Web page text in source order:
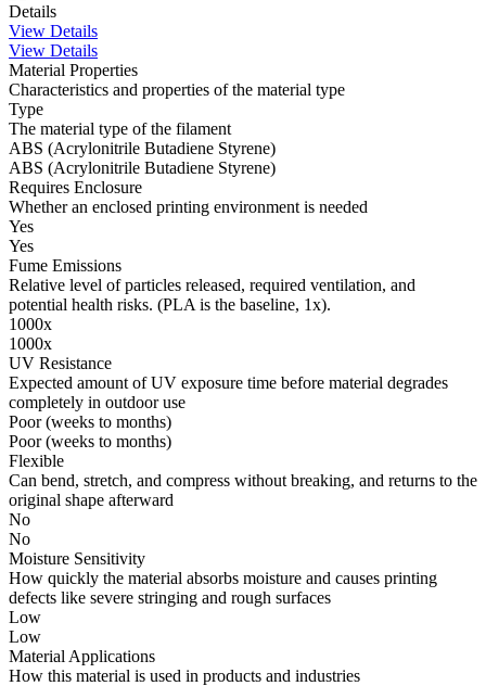
Details
View Details
View Details
Material Properties
Characteristics and properties of the material type
Type
The material type of the filament
ABS (Acrylonitrile Butadiene Styrene)
ABS (Acrylonitrile Butadiene Styrene)
Requires Enclosure
Whether an enclosed printing environment is needed
Yes
Yes
Fume Emissions
Relative level of particles released, required ventilation, and
potential health risks. (PLA is the baseline, 1x).
1000x
1000x
UV Resistance
Expected amount of UV exposure time before material degrades
completely in outdoor use
Poor (weeks to months)
Poor (weeks to months)
Flexible
Can bend, stretch, and compress without breaking, and returns to the
original shape afterward
No
No
Moisture Sensitivity
How quickly the material absorbs moisture and causes printing
defects like severe stringing and rough surfaces
Low
Low
Material Applications
How this material is used in products and industries